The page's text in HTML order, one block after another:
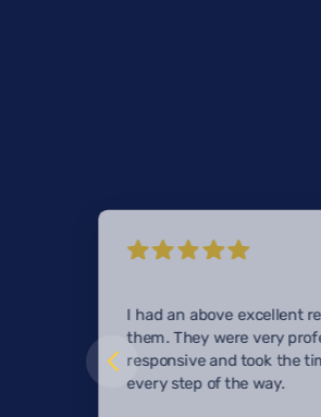
I had an above excellent
them. They were very
responsive and took the
every step of the way.